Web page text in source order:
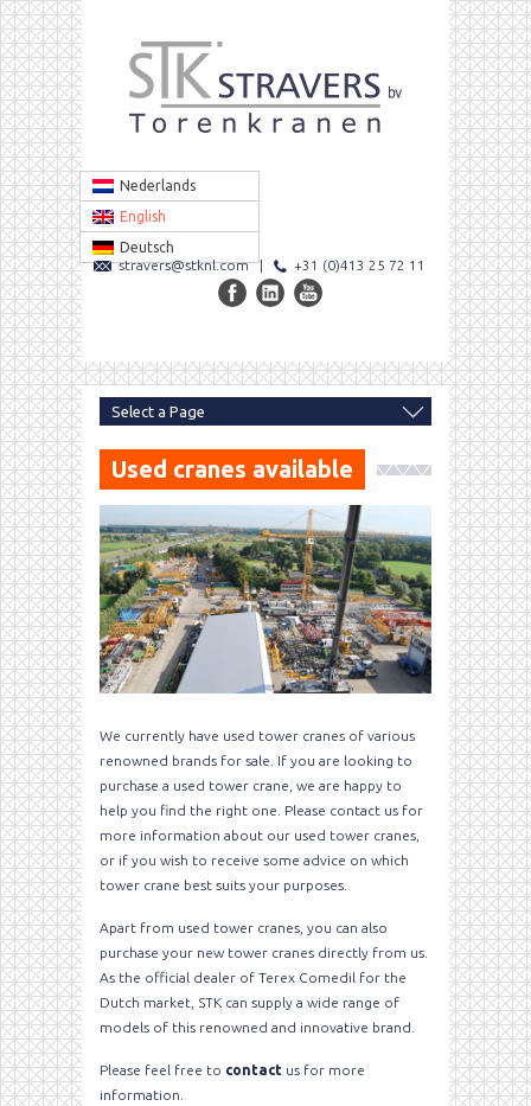
Nederlands
English
Deutsch
stravers@stknl.com| +31 (0)413 25 72 11
Used cranes available
We currently have used tower cranes of various
renowned brands for sale. If you are looking to
purchase a used tower crane, we are happy to
help you find the right one. Please contact us for
more information about our used tower cranes,
or if you wish to receive some advice on which
tower crane best suits your purposes.
Apart from used tower cranes, you can also
purchase your new tower cranes directly from us.
As the official dealer of Terex Comedil for the
Dutch market, STK can supply a wide range of
models of this renowned and innovative brand.
Please feel free to contact us for more
information.